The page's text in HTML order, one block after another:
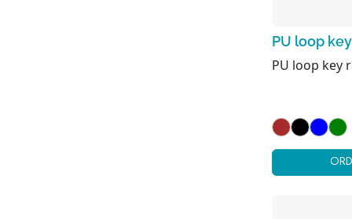
PU loop
PU loop key